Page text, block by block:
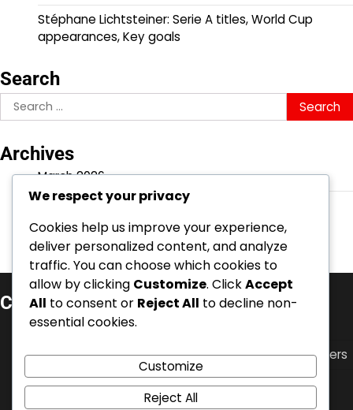
Stéphane Lichtsteiner: Serie A titles, World Cup
appearances, Key goals
Search
Search
for:
Archives
March 2026
February 2026
Categories
Career Highlights of Swiss Football Players
International Achievements of Swiss Football Players
Player Biographies of Swiss Football Stars
We respect your privacy
Cookies help us improve your experience,
deliver personalized content, and analyze
traffic. You can choose which cookies to
allow by clicking Customize. ClickAccept
All to consent or Reject All to decline non-
essential cookies.
Customize
Reject All